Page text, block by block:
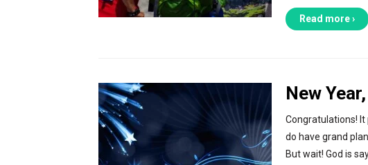
Read more ›
New
Congratulations! It
do have grand
But wait! God is